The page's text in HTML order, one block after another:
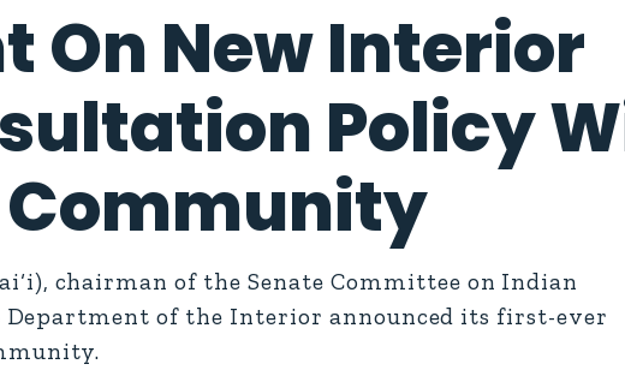
On New Interior
Policy
chairman of the Senate Committee on Indian
of the Interior announced its first-ever